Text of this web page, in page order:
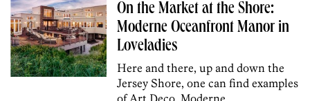
On the Market at the Shore:
Moderne Oceanfront Manor in
Loveladies
Here and there, up and down the
Jersey Shore, one can find examples
of Art Deco, Moderne,